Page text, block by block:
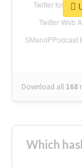
Download all 168
Which